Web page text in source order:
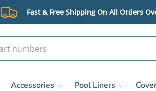
Fast & Free Shipping On All Orders
Accessories Pool Liners